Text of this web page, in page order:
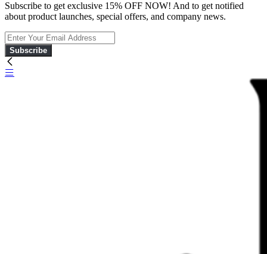
Subscribe to get exclusive 15% OFF NOW! And to get notified
about product launches, special offers, and company news.
Subscribe